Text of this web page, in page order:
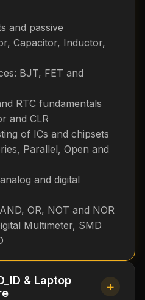
and passive
Capacitor, Inductor,
BJT, FET and
RTC fundamentals
and CLR
of ICs and chipsets
Parallel, Open and
and digital
OR, NOT and NOR
Multimeter, SMD
& Laptop
+